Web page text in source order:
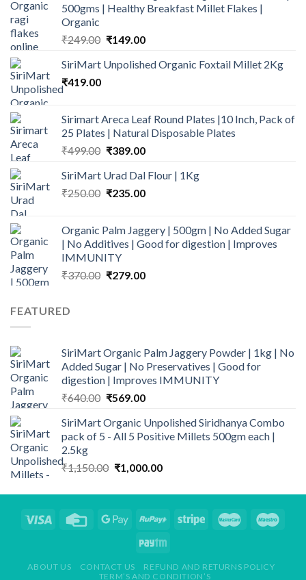
₹649.00.₹539.00.
500gms | Healthy Breakfast Millet Flakes |
Organic
₹249.00 Original
was:
₹149.00Current
is:
SiriMart Unpolished Organic Foxtail Millet 2Kg
₹419.00
Sirimart Areca Leaf Round Plates |10 Inch, Pack of
25 Plates | Natural Disposable Plates
₹499.00 Original
was:
₹499.00.
₹389.00Current
is:
₹389.00.
SiriMart Urad Dal Flour | 1Kg
₹250.00 Original
₹250.00.
₹235.00Current
₹235.00.
Organic Palm Jaggery | 500gm | No Added Sugar
| No Additives | Good for digestion | Improves
IMMUNITY
₹370.00 Original
₹279.00Current
FEATURED
SiriMart Organic Palm Jaggery Powder | 1kg | No
Added Sugar | No Preservatives | Good for
digestion | Improves IMMUNITY
₹640.00 Original
was:
₹640.00.
₹569.00Current
is:
₹569.00.
SiriMart Organic Unpolished Siridhanya Combo
pack of 5 - All 5 Positive Millets 500gm each |
2.5kg
₹1,150.00 Original
was:
₹1,000.00Current
is:
ABOUT US CONTACT US
REFUND AND RETURNS POLICY
TERM’S AND CONDITION’S